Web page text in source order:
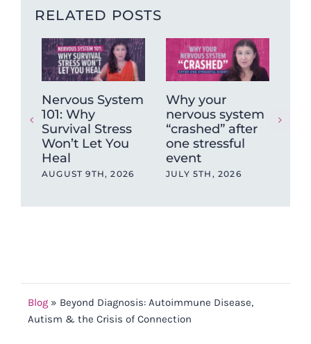
RELATED POSTS
Nervous System
101: Why
Survival Stress
Won’t Let You
Heal
AUGUST 9TH, 2026
Why your
nervous system
“crashed” after
one stressful
event
JULY 5TH, 2026
Blog » Beyond Diagnosis: Autoimmune Disease,
Autism & the Crisis of Connection